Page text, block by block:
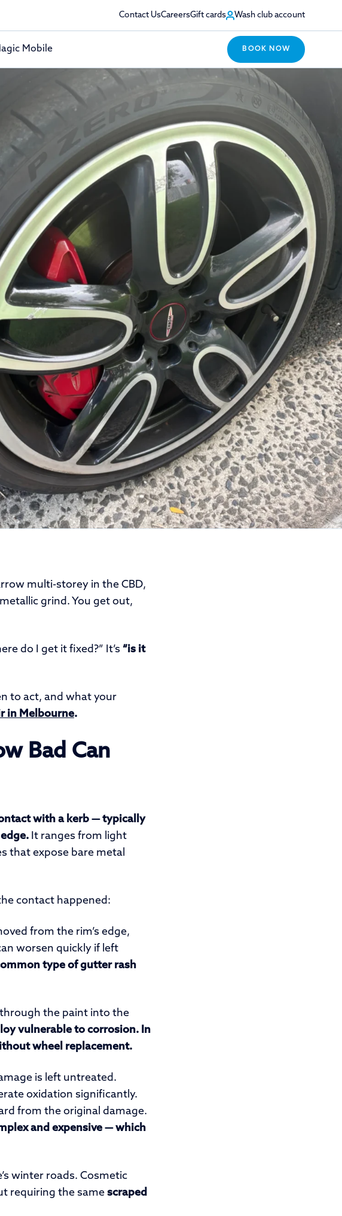
Contact UsCareersGift cards Wash club account
Mobile BOOK NOW
multi-storey in the CBD,
grind. You get out,
do I get it fixed?” It’s “is it
to act, and what your
in Melbourne.
Bad Can
with a kerb — typically
It ranges from light
that expose bare metal
contact happened:
from the rim’s edge,
worsen quickly if left
type of gutter rash
the paint into the
vulnerable to corrosion. In
wheel replacement.
is left untreated.
oxidation significantly.
from the original damage.
and expensive — which
winter roads. Cosmetic
requiring the same scraped